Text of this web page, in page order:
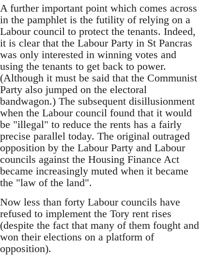
A further important point which comes across
in the pamphlet is the futility of relying on a
Labour council to protect the tenants. Indeed,
it is clear that the Labour Party in St Pancras
was only interested in winning votes and
using the tenants to get back to power.
(Although it must be said that the Communist
Party also jumped on the electoral
bandwagon.) The subsequent disillusionment
when the Labour council found that it would
be "illegal" to reduce the rents has a fairly
precise parallel today. The original outraged
opposition by the Labour Party and Labour
councils against the Housing Finance Act
became increasingly muted when it became
the "law of the land".
Now less than forty Labour councils have
refused to implement the Tory rent rises
(despite the fact that many of them fought and
won their elections on a platform of
opposition).